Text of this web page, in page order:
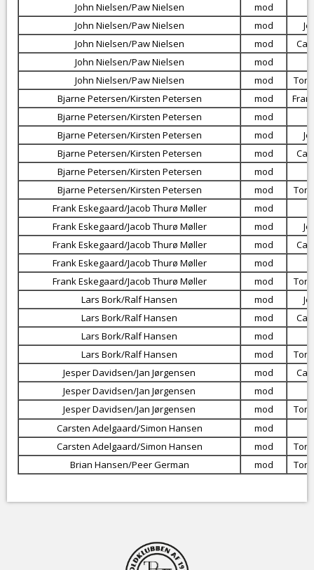
John Nielsen/Paw Nielsen
mod
John Nielsen/Paw Nielsen
mod
John Nielsen/Paw Nielsen
mod
John Nielsen/Paw Nielsen
mod
John Nielsen/Paw Nielsen
mod
Bjarne Petersen/Kirsten Petersen
mod
Bjarne Petersen/Kirsten Petersen
mod
Bjarne Petersen/Kirsten Petersen
mod
Bjarne Petersen/Kirsten Petersen
mod
Bjarne Petersen/Kirsten Petersen
mod
Bjarne Petersen/Kirsten Petersen
mod
Frank Eskegaard/Jacob Thurø Møller
mod
Frank Eskegaard/Jacob Thurø Møller
mod
Frank Eskegaard/Jacob Thurø Møller
mod
Frank Eskegaard/Jacob Thurø Møller
mod
Frank Eskegaard/Jacob Thurø Møller
mod
Lars Bork/Ralf Hansen
mod
Lars Bork/Ralf Hansen
mod
Lars Bork/Ralf Hansen
mod
Lars Bork/Ralf Hansen
mod
Jesper Davidsen/Jan Jørgensen
mod
Jesper Davidsen/Jan Jørgensen
mod
Jesper Davidsen/Jan Jørgensen
mod
Carsten Adelgaard/Simon Hansen
mod
Carsten Adelgaard/Simon Hansen
mod
Brian Hansen/Peer German
mod